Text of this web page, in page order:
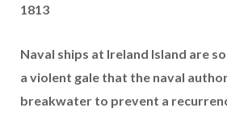
1813
Naval ships at Ireland Island are
a violent gale that the naval
breakwater to prevent a